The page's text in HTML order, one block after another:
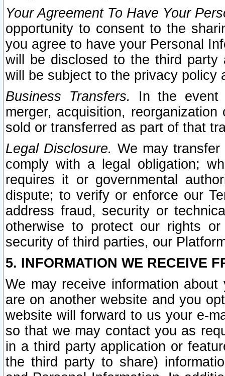
Your Agreement To Have Your
opportunity to consent to the
you agree to have your Personal
will be disclosed to the third party
will be subject to the privacy policy
Business Transfers.
In the event
merger, acquisition,
sold or transferred as part of that
Legal Disclosure. We may
comply with a legal obligation;
requires it or governmental
dispute; to verify or enforce our
address fraud, security or
otherwise to protect our rights
security of third parties, our
5. INFORMATION WE RECEIVE
We may receive information
are on another website and you
website will forward to us your e-
so that we may contact you as
in a third party application or
the third party to share)